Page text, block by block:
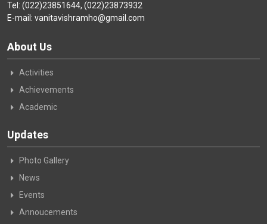
Tel: (022)23851644, (022)23873932
E-mail: vanitavishramho@gmail.com
About Us
Activities
Achievements
Academic
Updates
Photo Gallery
News
Events
Annoucements